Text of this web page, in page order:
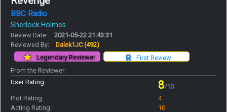
BBC Radio
Sherlock Holmes
Review Date:
2021-05-22 21:43:31
Reviewed By:
Dalek1JC(492)
First Review
Legendary Reviewer
From the Reviewer:
User Rating:
8/10
Plot Rating:
4
Acting Rating:
10